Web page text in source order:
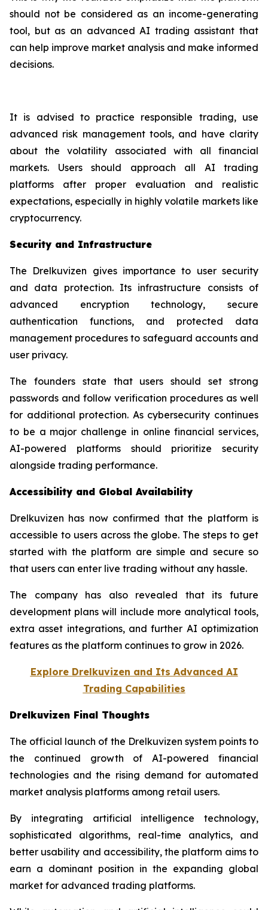
should not be considered as an income-generating
tool, but as an advanced AI trading assistant that
can help improve market analysis and make informed
decisions.
It is advised to practice responsible trading, use
advanced risk management tools, and have clarity
about the volatility associated with all financial
markets. Users should approach all AI trading
platforms after proper evaluation and realistic
expectations, especially in highly volatile markets like
cryptocurrency.
Security and Infrastructure
The Drelkuvizen gives importance to user security
and data protection. Its infrastructure consists of
advanced encryption technology, secure
authentication functions, and protected data
management procedures to safeguard accounts and
user privacy.
The founders state that users should set strong
passwords and follow verification procedures as well
for additional protection. As cybersecurity continues
to be a major challenge in online financial services,
AI-powered platforms should prioritize security
alongside trading performance.
Accessibility and Global Availability
Drelkuvizen has now confirmed that the platform is
accessible to users across the globe. The steps to get
started with the platform are simple and secure so
that users can enter live trading without any hassle.
The company has also revealed that its future
development plans will include more analytical tools,
extra asset integrations, and further AI optimization
features as the platform continues to grow in 2026.
Explore Drelkuvizen and Its Advanced AI
Trading Capabilities
Drelkuvizen Final Thoughts
The official launch of the Drelkuvizen system points to
the continued growth of AI-powered financial
technologies and the rising demand for automated
market analysis platforms among retail users.
By integrating artificial intelligence technology,
sophisticated algorithms, real-time analytics, and
better usability and accessibility, the platform aims to
earn a dominant position in the expanding global
market for advanced trading platforms.